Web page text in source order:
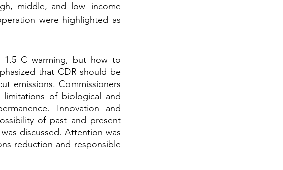
middle, and low--income
were highlighted as
1.5 C warming, but how to
that CDR should be
emissions. Commissioners
of biological and
Innovation and
of past and present
discussed. Attention was
reduction and responsible